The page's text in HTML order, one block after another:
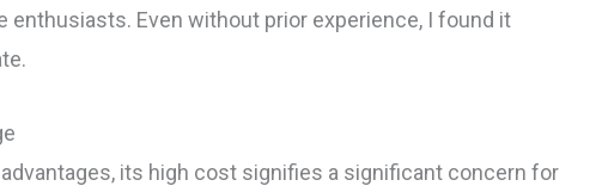
enthusiasts. Even without prior experience, I found it
its high cost signifies a significant concern for